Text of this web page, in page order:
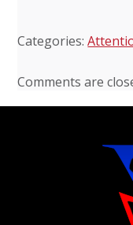
Categories:
Comments are